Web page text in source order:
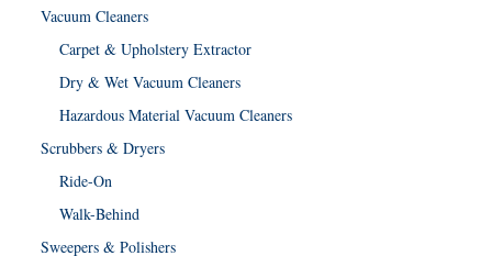
Vacuum Cleaners
Carpet & Upholstery Extractor
Dry & Wet Vacuum Cleaners
Hazardous Material Vacuum Cleaners
Scrubbers & Dryers
Ride-On
Walk-Behind
Sweepers & Polishers